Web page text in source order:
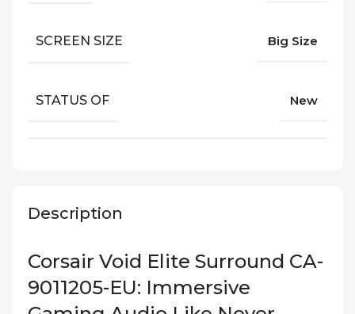
Description
Corsair Void Elite Surround CA-
9011205-EU: Immersive
SCREEN SIZE Big Size
STATUS OF New